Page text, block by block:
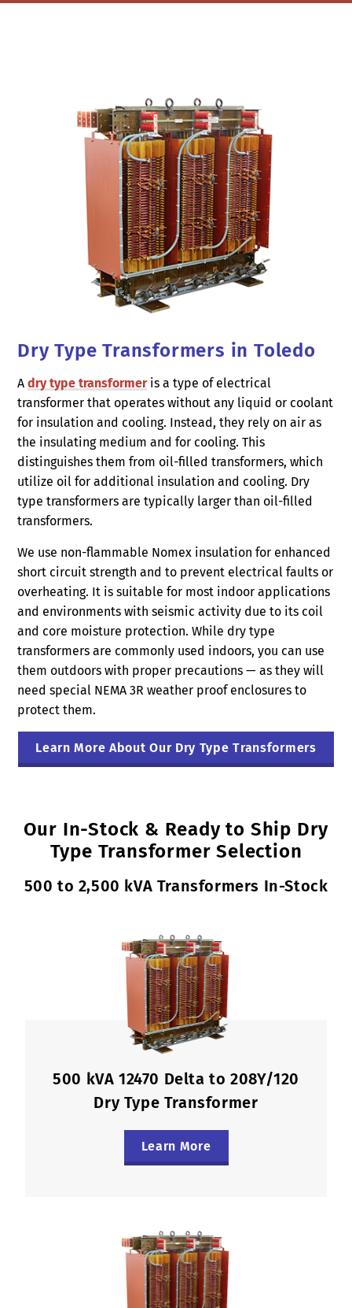
Dry Type Transformers in Toledo
A dry type transformeris a type of electrical
transformer that operates without any liquid or coolant
for insulation and cooling. Instead, they rely on air as
the insulating medium and for cooling. This
distinguishes them from oil-filled transformers, which
utilize oil for additional insulation and cooling. Dry
type transformers are typically larger than oil-filled
transformers.
We use non-flammable Nomex insulation for enhanced
short circuit strength and to prevent electrical faults or
overheating. It is suitable for most indoor applications
and environments with seismic activity due to its coil
and core moisture protection. While dry type
transformers are commonly used indoors, you can use
them outdoors with proper precautions — as they will
need special NEMA 3R weather proof enclosures to
protect them.
Learn More About Our Dry Type Transformers
Our In-Stock & Ready to Ship Dry
Type Transformer Selection
500 to 2,500 kVA Transformers In-Stock
500 kVA 12470 Delta to 208Y/120
Dry Type Transformer
Learn More